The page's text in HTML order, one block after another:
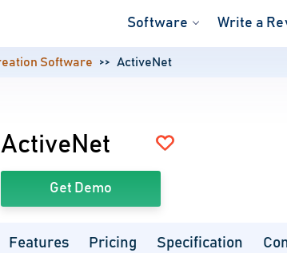
Software Write a
Software ActiveNet
ActiveNet
Get Demo
Features Pricing Specification